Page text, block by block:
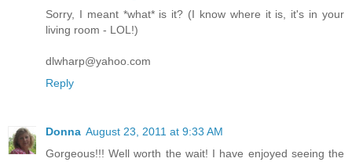
Sorry, I meant *what* is it? (I know where it is, it's in your
living room - LOL!)
dlwharp@yahoo.com
Reply
Donna August 23, 2011 at 9:33 AM
Gorgeous!!! Well worth the wait! I have enjoyed seeing the